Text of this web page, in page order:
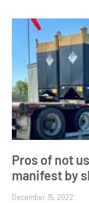
Pros of not
manifest by
December 15, 2022